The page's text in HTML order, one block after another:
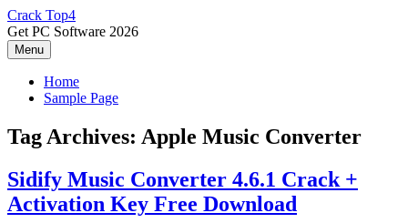
Skip
to
content
Crack Top4
Get PC Software 2026
Menu
Home
Sample Page
Tag Archives: Apple Music Converter
Sidify Music Converter 4.6.1 Crack +
Activation Key Free Download